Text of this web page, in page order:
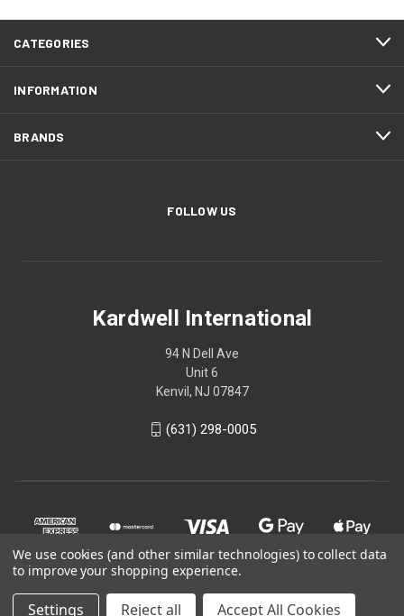
CATEGORIES
INFORMATION
BRANDS
FOLLOW US
Kardwell International
94 N Dell Ave
Unit 6
Kenvil, NJ 07847
(631) 298-0005
We use cookies (and other similar technologies) to collect data
to improve your shopping experience.
Settings Reject all Accept All Cookies